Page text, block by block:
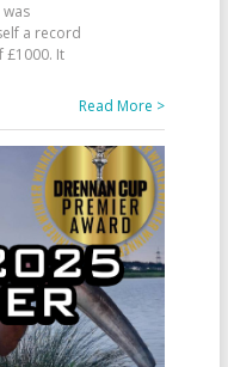
was
a record
£1000. It
Read More >